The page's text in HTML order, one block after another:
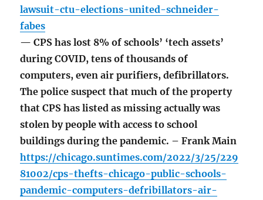
lawsuit-ctu-elections-united-schneider-
fabes
— CPS has lost 8% of schools’ ‘tech assets’
during COVID, tens of thousands of
computers, even air purifiers, defibrillators.
The police suspect that much of the property
that CPS has listed as missing actually was
stolen by people with access to school
buildings during the pandemic. – Frank Main
https://chicago.suntimes.com/2022/3/25/229
81002/cps-thefts-chicago-public-schools-
pandemic-computers-defribillators-air-